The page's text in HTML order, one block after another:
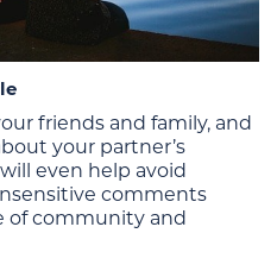
friends and family, and
your partner’s
even help avoid
comments
of community and